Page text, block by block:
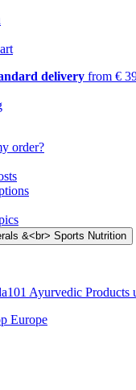
delivery from €
order?
Ayurvedic Products